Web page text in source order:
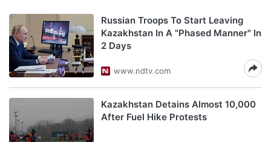
Russian Troops To Start Leaving
Kazakhstan In A "Phased Manner" In
2 Days
www.ndtv.com
Kazakhstan Detains Almost 10,000
After Fuel Hike Protests